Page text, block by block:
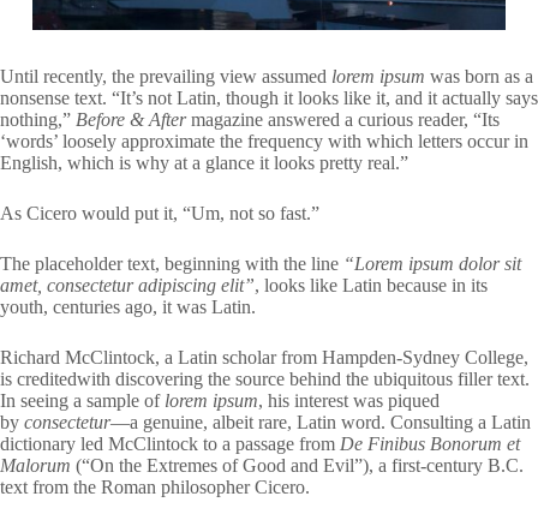
Until recently, the prevailing view assumed lorem ipsum was born as a
nonsense text. “It’s not Latin, though it looks like it, and it actually says
nothing,” Before & Aftermagazine answered a curious reader, “Its
‘words’ loosely approximate the frequency with which letters occur in
English, which is why at a glance it looks pretty real.”
As Cicero would put it, “Um, not so fast.”
The placeholder text, beginning with the line “Lorem ipsum dolor sit
amet, consectetur adipiscing elit”, looks like Latin because in its
youth, centuries ago, it was Latin.
Richard McClintock, a Latin scholar from Hampden-Sydney College,
is creditedwith discovering the source behind the ubiquitous filler text.
In seeing a sample of lorem ipsum, his interest was piqued
by consectetur—a genuine, albeit rare, Latin word. Consulting a Latin
dictionary led McClintock to a passage from De Finibus Bonorum et
Malorum (“On the Extremes of Good and Evil”), a first-century B.C.
text from the Roman philosopher Cicero.